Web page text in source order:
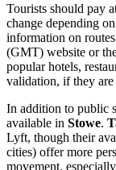
Tourists should pay
change depending
information on
(GMT) website or
popular hotels,
validation, if they
In addition to public
available in Stowe.
Lyft, though their
cities) offer more
movement,